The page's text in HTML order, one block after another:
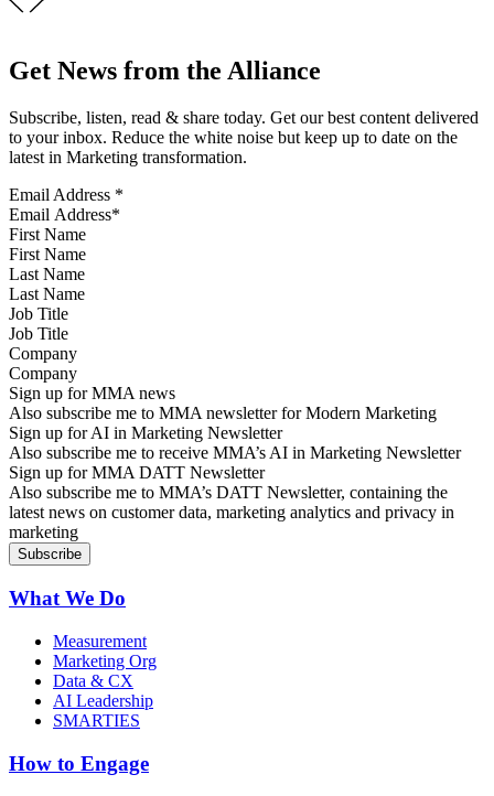
Get News from the Alliance
Subscribe, listen, read & share today. Get our best content delivered
to your inbox. Reduce the white noise but keep up to date on the
latest in Marketing transformation.
Email Address *
First Name
Last Name
Job Title
Company
Sign up for MMA news
Also subscribe me to MMA newsletter for Modern Marketing
Sign up for AI in Marketing Newsletter
Also subscribe me to receive MMA’s AI in Marketing Newsletter
Sign up for MMA DATT Newsletter
Also subscribe me to MMA’s DATT Newsletter, containing the
latest news on customer data, marketing analytics and privacy in
marketing
What We Do
Measurement
Marketing Org
Data & CX
AI Leadership
SMARTIES
How to Engage